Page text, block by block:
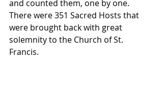
and counted them, one by one.
There were 351 Sacred Hosts that
were brought back with great
solemnity to the Church of St.
Francis.